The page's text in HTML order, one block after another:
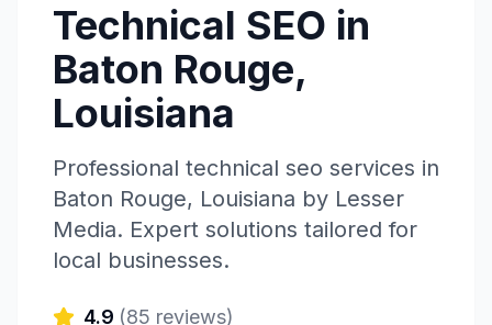
Technical SEO in
Baton Rouge,
Louisiana
Professional technical seo services in
Baton Rouge, Louisiana by Lesser
Media. Expert solutions tailored for
local businesses.
4.9 (85 reviews)